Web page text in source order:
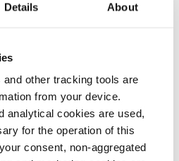
Details About
other tracking tools are
from your device.
analytical cookies are used,
for the operation of this
consent, non-aggregated